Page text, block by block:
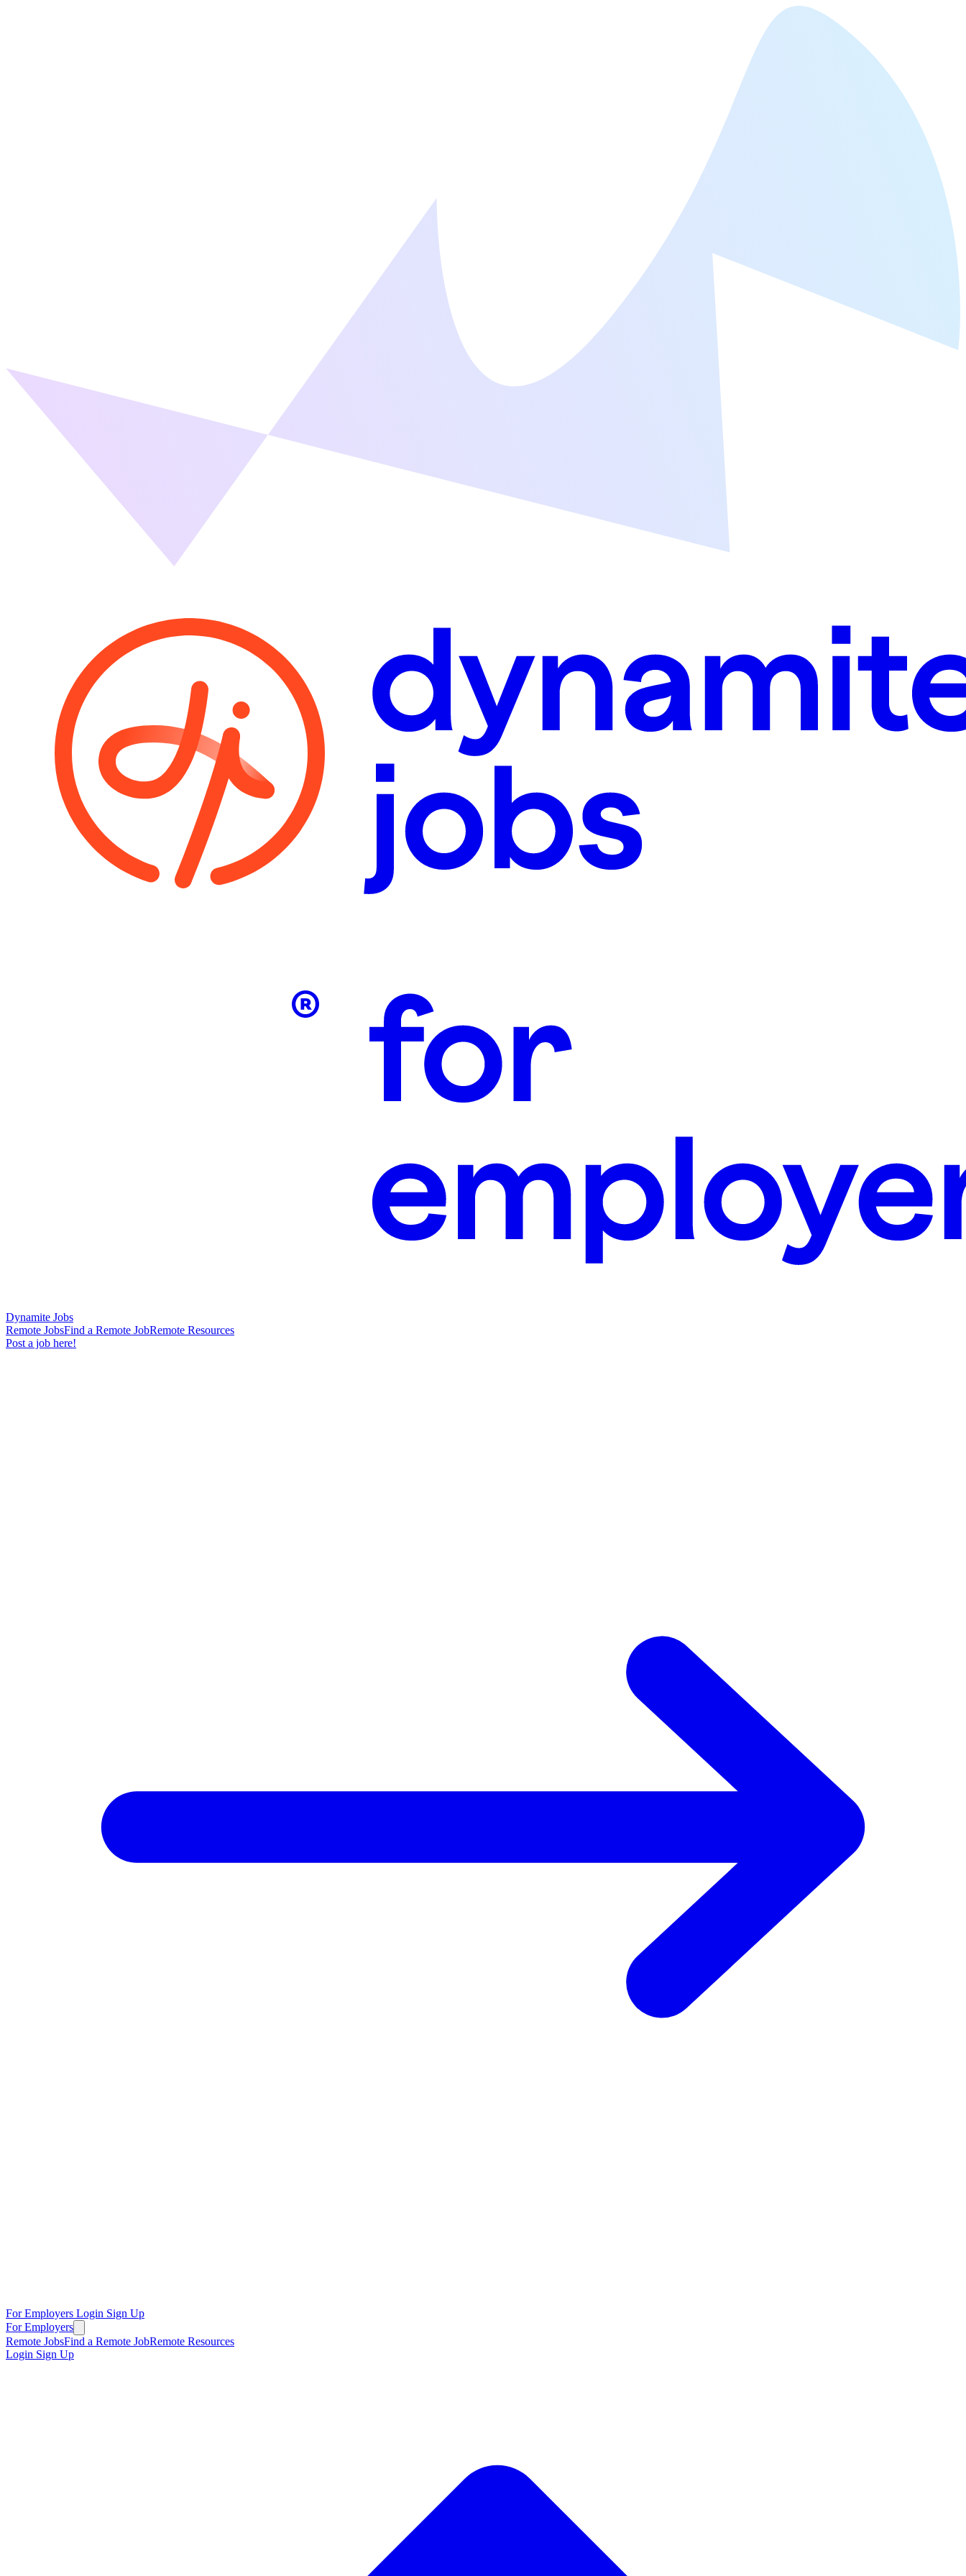
Dynamite Jobs
Remote JobsFind a Remote JobRemote Resources
Post a job here!
For Employers Login Sign Up
For Employers
Remote JobsFind a Remote JobRemote Resources
Login Sign Up